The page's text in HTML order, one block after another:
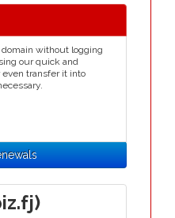
domain without logging
our quick and
transfer it into